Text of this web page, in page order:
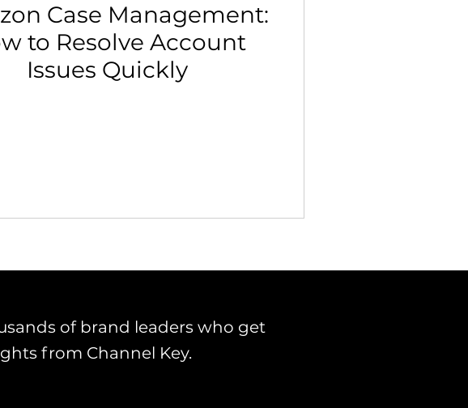
& Insights Industry Trends
Case Management:
to Resolve Account
Issues Quickly
of brand leaders who get
from Channel Key.